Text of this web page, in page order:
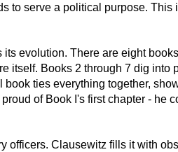
to serve a political purpose.
evolution. There are eight
itself. Books 2 through 7 dig into
ties everything together,
of Book I's first chapter - he
officers. Clausewitz fills it with